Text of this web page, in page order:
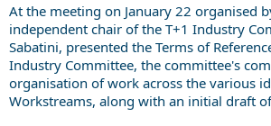
At the meeting on January 22 organised
independent chair of the T+1 Industry
Sabatini, presented the Terms of
Industry Committee, the committee's
organisation of work across the various
Workstreams, along with an initial draft